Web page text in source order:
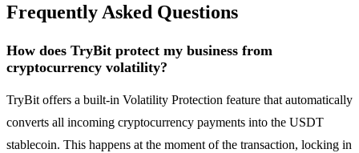
Frequently Asked Questions
How does TryBit protect my business from
cryptocurrency volatility?
TryBit offers a built-in Volatility Protection feature that automatically
converts all incoming cryptocurrency payments into the USDT
stablecoin. This happens at the moment of the transaction, locking in